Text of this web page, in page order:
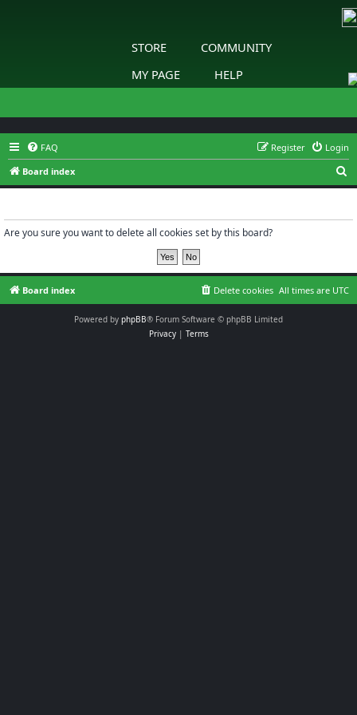
STORE
COMMUNITY
MY PAGE
HELP
FAQ Login
Register
Board index
e
Are you sure you want to delete all cookies set by this board?
Board index All times are UTC
Delete cookies
Powered by phpBB® Forum Software © phpBB Limited
Privacy| Terms